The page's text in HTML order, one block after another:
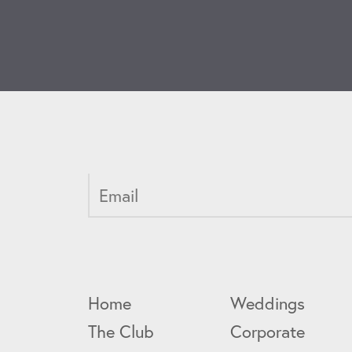
Home
The Club
Weddings
Corporate